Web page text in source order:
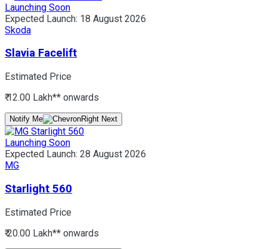
Launching Soon
Expected Launch: 18 August 2026
Skoda
Slavia Facelift
Estimated Price
₹ 12.00 Lakh** onwards
Notify Me
Launching Soon
Expected Launch: 28 August 2026
MG
Starlight 560
Estimated Price
₹ 20.00 Lakh** onwards